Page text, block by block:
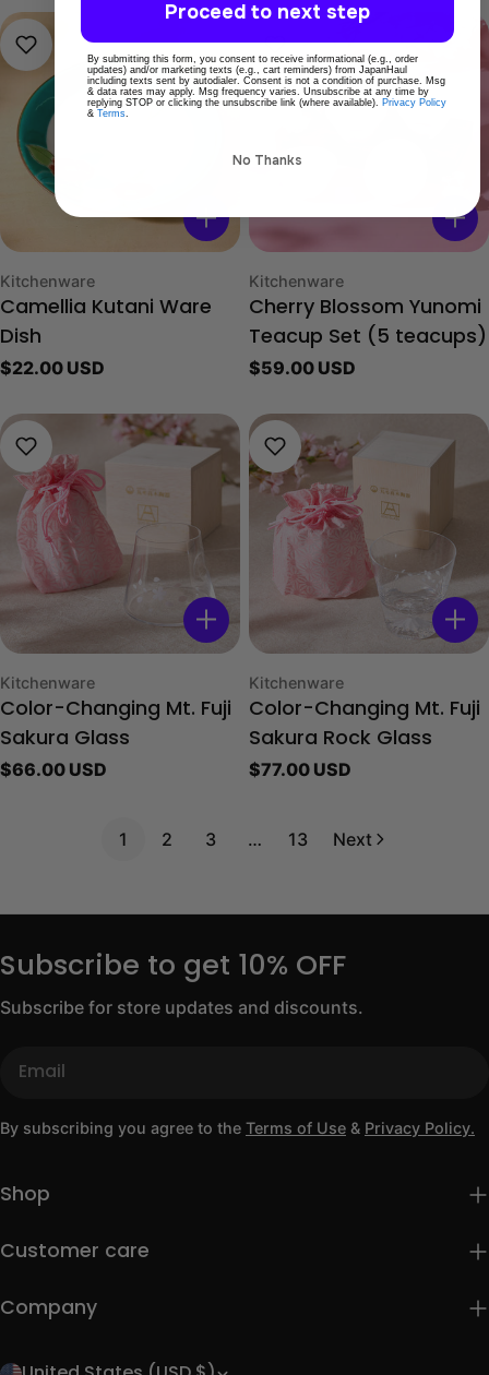
Type:
Kitchenware
Camellia Kutani Ware
Dish
Regular
$22.00 USD
Type:
Kitchenware
Cherry Blossom Yunomi
Teacup Set (5 teacups)
Regular
$59.00 USD
Type:
Kitchenware
Color-Changing Mt. Fuji
Sakura Glass
Regular
$66.00 USD
Type:
Kitchenware
Color-Changing Mt. Fuji
Sakura Rock Glass
Regular
$77.00 USD
1 2 3 … 13 Next
Subscribe to get 10% OFF
Subscribe for store updates and discounts.
By subscribing you agree to the Terms of Use & Privacy Policy.
Shop
Customer care
Company
Proceed to next step
By submitting this form, you consent to receive informational (e.g., order
updates) and/or marketing texts (e.g., cart reminders) from JapanHaul
including texts sent by autodialer. Consent is not a condition of purchase. Msg
& data rates may apply. Msg frequency varies. Unsubscribe at any time by
replying STOP or clicking the unsubscribe link (where available). Privacy Policy
& Terms
No Thanks